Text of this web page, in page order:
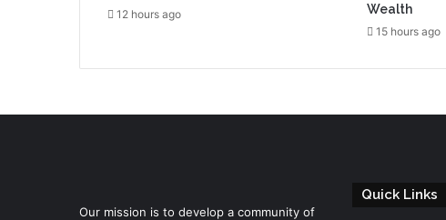
12 hours ago
Wealth
15 hours ago
Our mission is to develop a community of
Quick Links